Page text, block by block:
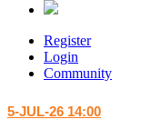
Register
Login
Community
5-JUL-26 14:00